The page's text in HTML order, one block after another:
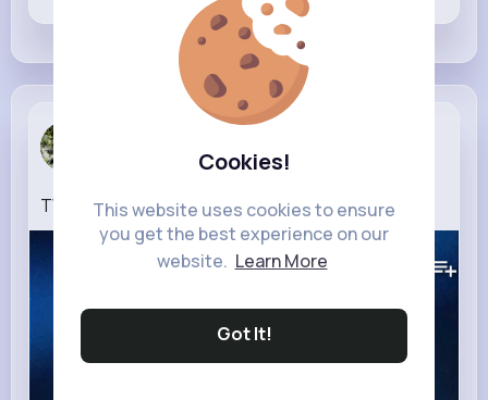
Cookies!
This website uses cookies to ensure
you get the best experience on our
website. Learn More
Got It!
TWS (투어스) '널 따라가 (You, You)' Official MV